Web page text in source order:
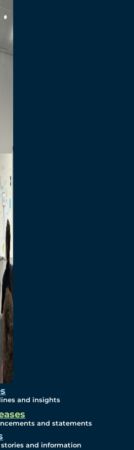
and insights
and statements
and information
Merchandise
North America
Measures